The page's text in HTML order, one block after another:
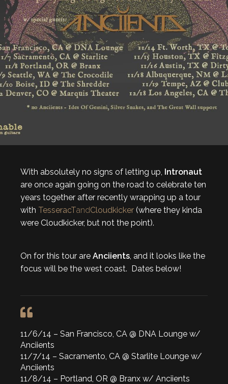
With absolutely no signs of letting up, Intronaut
are once again going on the road to celebrate ten
years together after recently wrapping up a tour
with TesseracTandCloudkicker (where they kinda
were Cloudkicker, but not the point).
On for this tour are Anciients, and it looks like the
focus will be the west coast. Dates below!
11/6/14 – San Francisco, CA @ DNA Lounge w/
Anciients
11/7/14 – Sacramento, CA @ Starlite Lounge w/
Anciients
11/8/14 – Portland, OR @ Branx w/ Anciients